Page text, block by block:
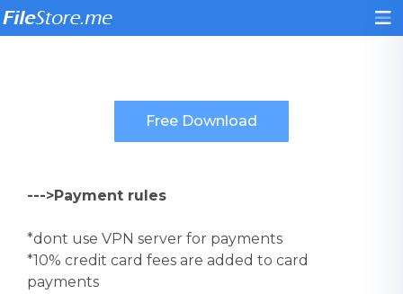
--->Payment rules
*dont use VPN server for payments
*10% credit card fees are added to card
payments